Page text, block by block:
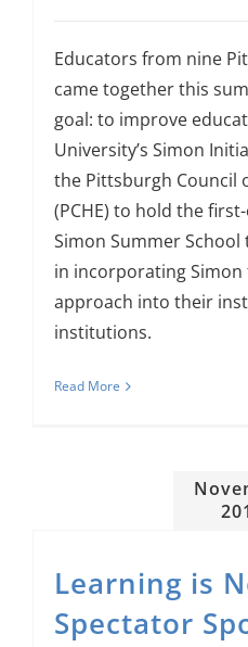
Educators from nine
came together this
goal: to improve
University’s Simon
the Pittsburgh Council
(PCHE) to hold the
Simon Summer
in incorporating Simon
approach into their
institutions.
Read More
Learning is
Spectator